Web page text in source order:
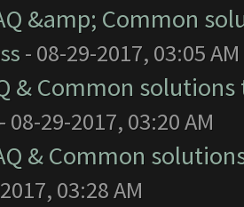
&amp; Common
- 08-29-2017, 03:05 AM
& Common
08-29-2017, 03:20 AM
& Common
03:28 AM